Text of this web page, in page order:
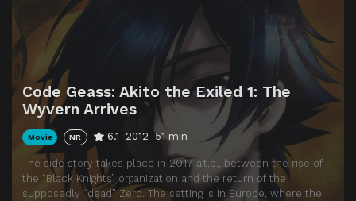
Code Geass: Akito the Exiled 1: The
Wyvern Arrives
Movie NR 6.1 2012 51 min
The side story takes place in 2017 a.t.b., between the rise of
the “Black Knights” organization and the return of the
supposedly “dead” Zero. The setting is in Europe, where the